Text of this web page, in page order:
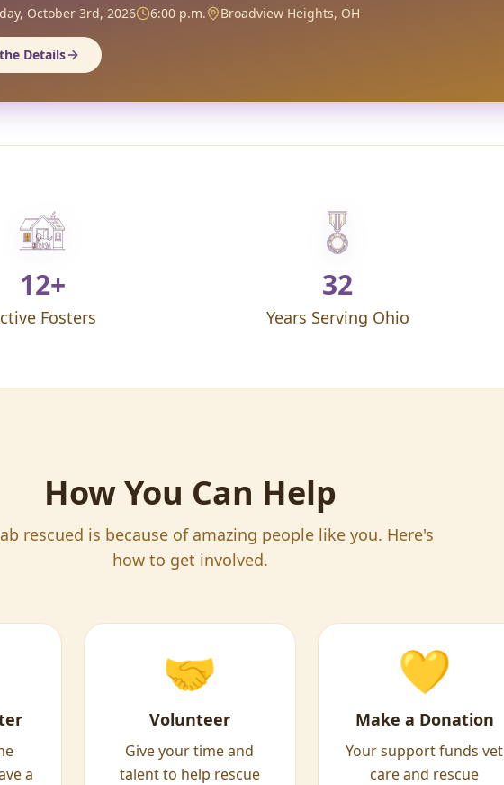
October 3rd, 2026 6:00 p.m. Broadview Heights, OH
Details
12+
Fosters
32
Years Serving Ohio
How You Can Help
rescued is because of amazing people like you. Here's
how to get involved.
a
🤝
Volunteer
Give your time and
talent to help rescue
💛
Make a Donation
Your support funds vet
care and rescue